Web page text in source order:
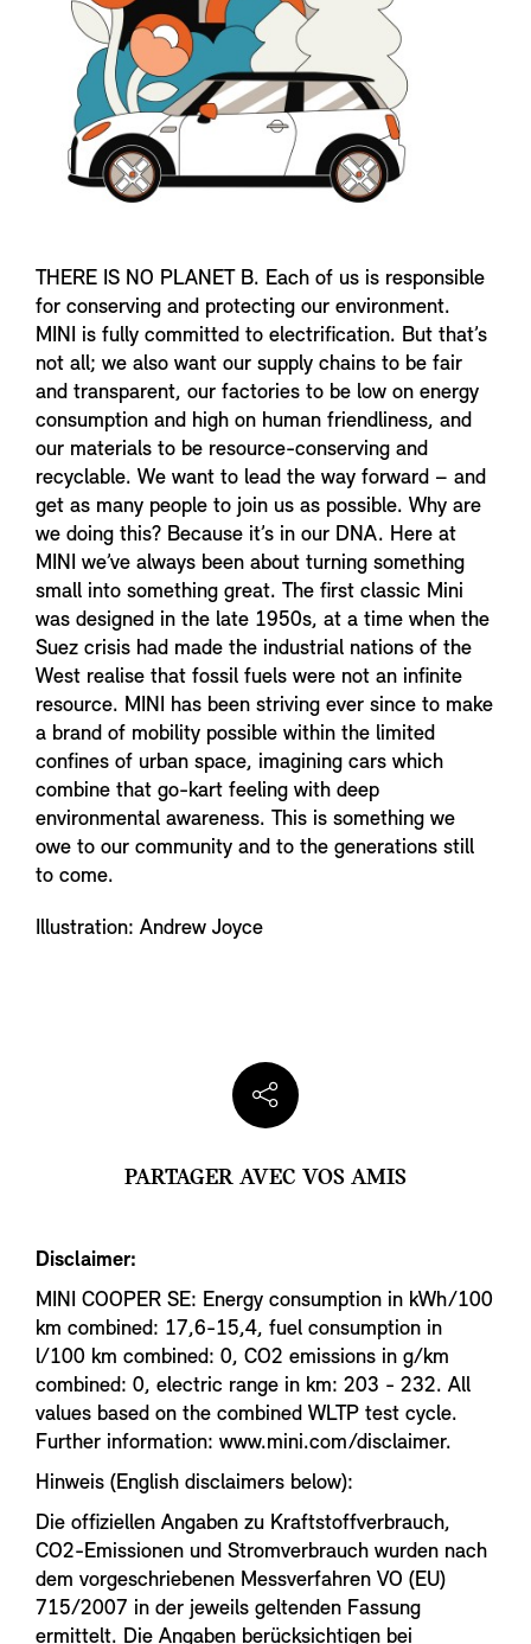
THERE IS NO PLANET B. Each of us is responsible
for conserving and protecting our environment.
MINI is fully committed to electrification. But that’s
not all; we also want our supply chains to be fair
and transparent, our factories to be low on energy
consumption and high on human friendliness, and
our materials to be resource-conserving and
recyclable. We want to lead the way forward – and
get as many people to join us as possible. Why are
we doing this? Because it’s in our DNA. Here at
MINI we’ve always been about turning something
small into something great. The first classic Mini
was designed in the late 1950s, at a time when the
Suez crisis had made the industrial nations of the
West realise that fossil fuels were not an infinite
resource. MINI has been striving ever since to make
a brand of mobility possible within the limited
confines of urban space, imagining cars which
combine that go-kart feeling with deep
environmental awareness. This is something we
owe to our community and to the generations still
to come.
Illustration: Andrew Joyce
PARTAGER AVEC VOS AMIS
Disclaimer:
MINI COOPER SE: Energy consumption in kWh/100
km combined: 17,6-15,4, fuel consumption in
l/100 km combined: 0, CO2 emissions in g/km
combined: 0, electric range in km: 203 - 232. All
values based on the combined WLTP test cycle.
Further information: www.mini.com/disclaimer.
Hinweis (English disclaimers below):
Die offiziellen Angaben zu Kraftstoffverbrauch,
CO2-Emissionen und Stromverbrauch wurden nach
dem vorgeschriebenen Messverfahren VO (EU)
715/2007 in der jeweils geltenden Fassung
ermittelt. Die Angaben berücksichtigen bei